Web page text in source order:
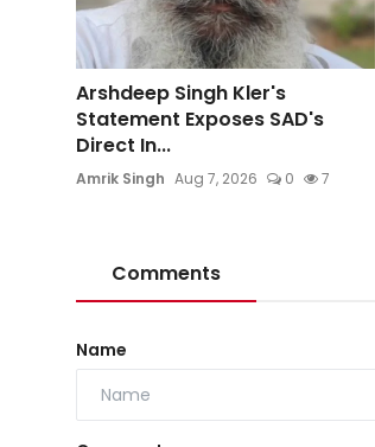
Arshdeep Singh Kler's
Statement Exposes SAD's
Direct In...
Amrik Singh Aug 7, 2026 0 7
Comments
Name